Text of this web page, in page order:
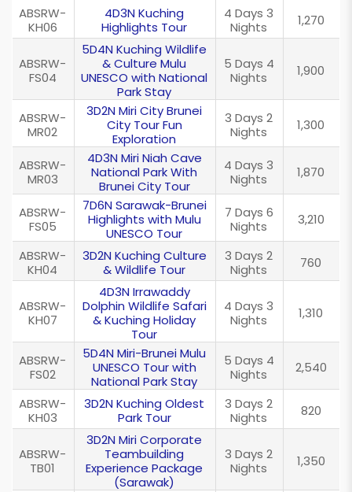
ABSRW-
KH06
4D3N Kuching
Highlights Tour
4 Days 3
Nights
1,270
ABSRW-
FS04
5D4N Kuching Wildlife
& Culture Mulu
UNESCO with National
Park Stay
5 Days 4
Nights
1,900
ABSRW-
MR02
3D2N Miri City Brunei
City Tour Fun
Exploration
3 Days 2
Nights
1,300
ABSRW-
MR03
4D3N Miri Niah Cave
National Park With
Brunei City Tour
4 Days 3
Nights
1,870
ABSRW-
FS05
7D6N Sarawak-Brunei
Highlights with Mulu
UNESCO Tour
7 Days 6
Nights
3,210
ABSRW-
KH04
3D2N Kuching Culture
& Wildlife Tour
3 Days 2
Nights
760
ABSRW-
KH07
4D3N Irrawaddy
Dolphin Wildlife Safari
& Kuching Holiday
Tour
4 Days 3
Nights
1,310
ABSRW-
FS02
5D4N Miri-Brunei Mulu
UNESCO Tour with
National Park Stay
5 Days 4
Nights
2,540
ABSRW-
KH03
3D2N Kuching Oldest
Park Tour
3 Days 2
Nights
820
ABSRW-
TB01
3D2N Miri Corporate
Teambuilding
Experience Package
(Sarawak)
3 Days 2
Nights
1,350